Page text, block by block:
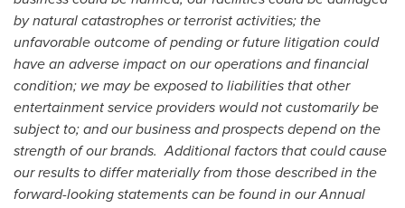
by natural catastrophes or terrorist activities; the
unfavorable outcome of pending or future litigation could
have an adverse impact on our operations and financial
condition; we may be exposed to liabilities that other
entertainment service providers would not customarily be
subject to; and our business and prospects depend on the
strength of our brands. Additional factors that could cause
our results to differ materially from those described in the
forward-looking statements can be found in our Annual